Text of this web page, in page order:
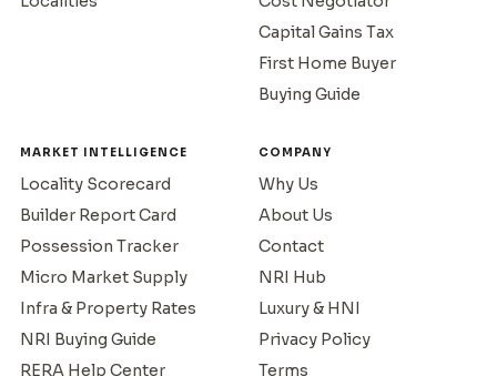
Capital Gains Tax
First Home Buyer
Buying Guide
MARKET INTELLIGENCE
Locality Scorecard
Builder Report Card
Possession Tracker
Micro Market Supply
Infra & Property Rates
NRI Buying Guide
RERA Help Center
COMPANY
Why Us
About Us
Contact
NRI Hub
Luxury & HNI
Privacy Policy
Terms